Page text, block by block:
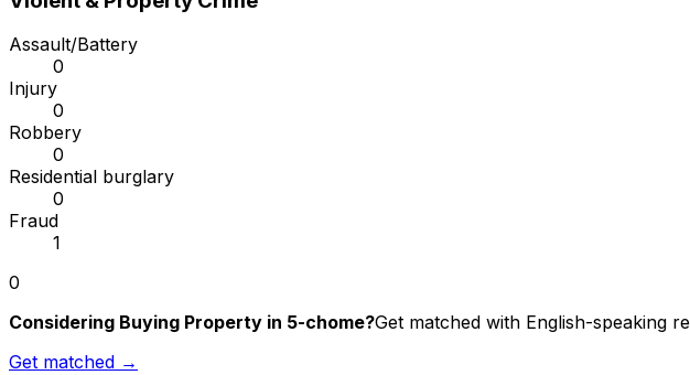
Assault/Battery
0
Injury
0
Robbery
0
Residential burglary
0
Fraud
1
0
Considering Buying Property in 5-chome?Get matched with English-speaking
Get matched →